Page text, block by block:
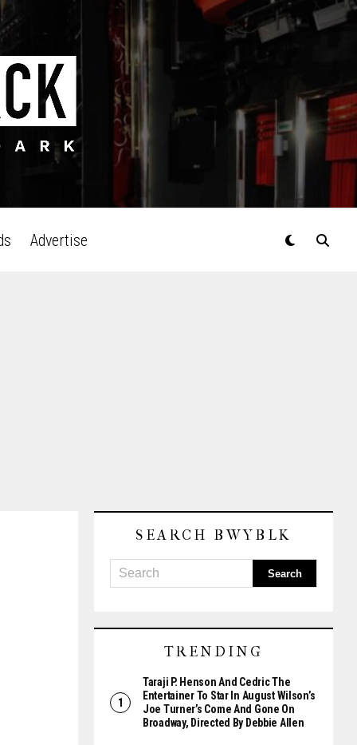
Advertise
SEARCH BWYBLK
TRENDING
Taraji P. Henson And Cedric The
Entertainer To Star In August Wilson’s
Joe Turner’s Come And Gone On
Broadway, Directed By Debbie Allen